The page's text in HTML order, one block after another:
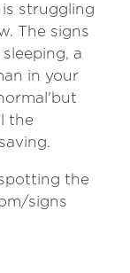
is struggling
The signs
a
in your
the
the
signs